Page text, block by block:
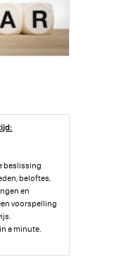
beslissing
beloftes,
en
voorspelling
a minute.